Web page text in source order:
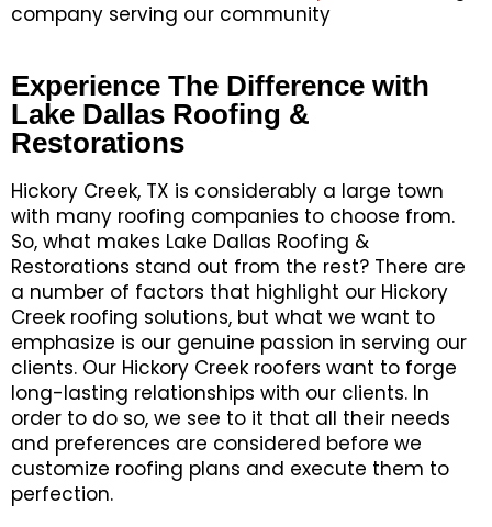
company serving our community
Experience The Difference with
Lake Dallas Roofing &
Restorations
Hickory Creek, TX is considerably a large town
with many roofing companies to choose from.
So, what makes Lake Dallas Roofing &
Restorations stand out from the rest? There are
a number of factors that highlight our Hickory
Creek roofing solutions, but what we want to
emphasize is our genuine passion in serving our
clients. Our Hickory Creek roofers want to forge
long-lasting relationships with our clients. In
order to do so, we see to it that all their needs
and preferences are considered before we
customize roofing plans and execute them to
perfection.